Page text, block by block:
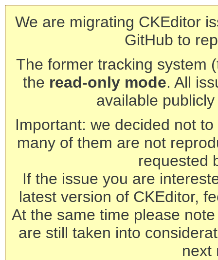
We are migrating CKEditor
GitHub to
The former tracking system
the read-only mode. All
available
Important: we decided not
many of them are not
requested
If the issue you are
latest version of CKEditor,
At the same time please
are still taken into
next